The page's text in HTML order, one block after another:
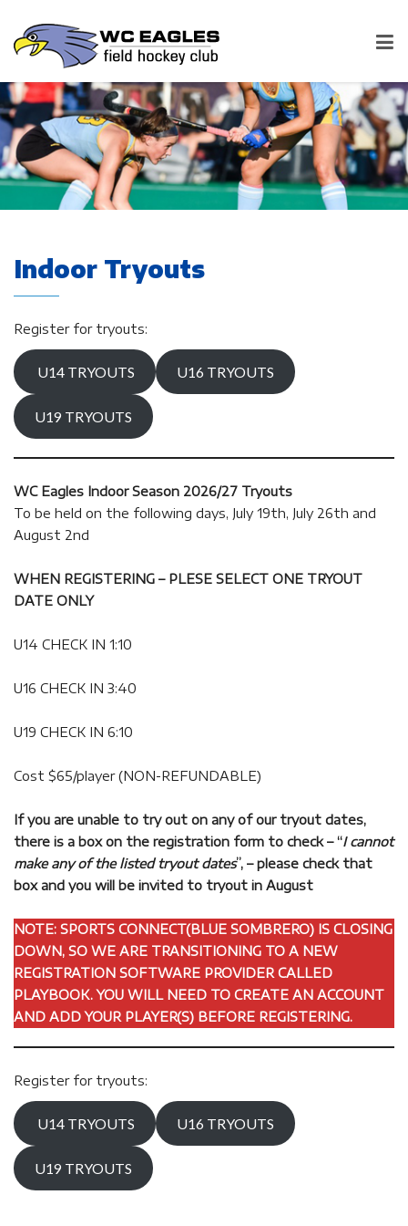
Indoor Tryouts
Register for tryouts:
U14 TRYOUTS U16 TRYOUTS
U19 TRYOUTS
WC Eagles Indoor Season 2026/27 Tryouts
To be held on the following days, July 19th, July 26th and
August 2nd
WHEN REGISTERING – PLESE SELECT ONE TRYOUT
DATE ONLY
U14 CHECK IN 1:10
U16 CHECK IN 3:40
U19 CHECK IN 6:10
Cost $65/player (NON-REFUNDABLE)
If you are unable to try out on any of our tryout dates,
there is a box on the registration form to check – “I cannot
make any of the listed tryout dates”, – please check that
box and you will be invited to tryout in August
NOTE: SPORTS CONNECT(BLUE SOMBRERO) IS CLOSING
DOWN, SO WE ARE TRANSITIONING TO A NEW
REGISTRATION SOFTWARE PROVIDER CALLED
PLAYBOOK. YOU WILL NEED TO CREATE AN ACCOUNT
AND ADD YOUR PLAYER(S) BEFORE REGISTERING.
Register for tryouts:
U14 TRYOUTS U16 TRYOUTS
U19 TRYOUTS